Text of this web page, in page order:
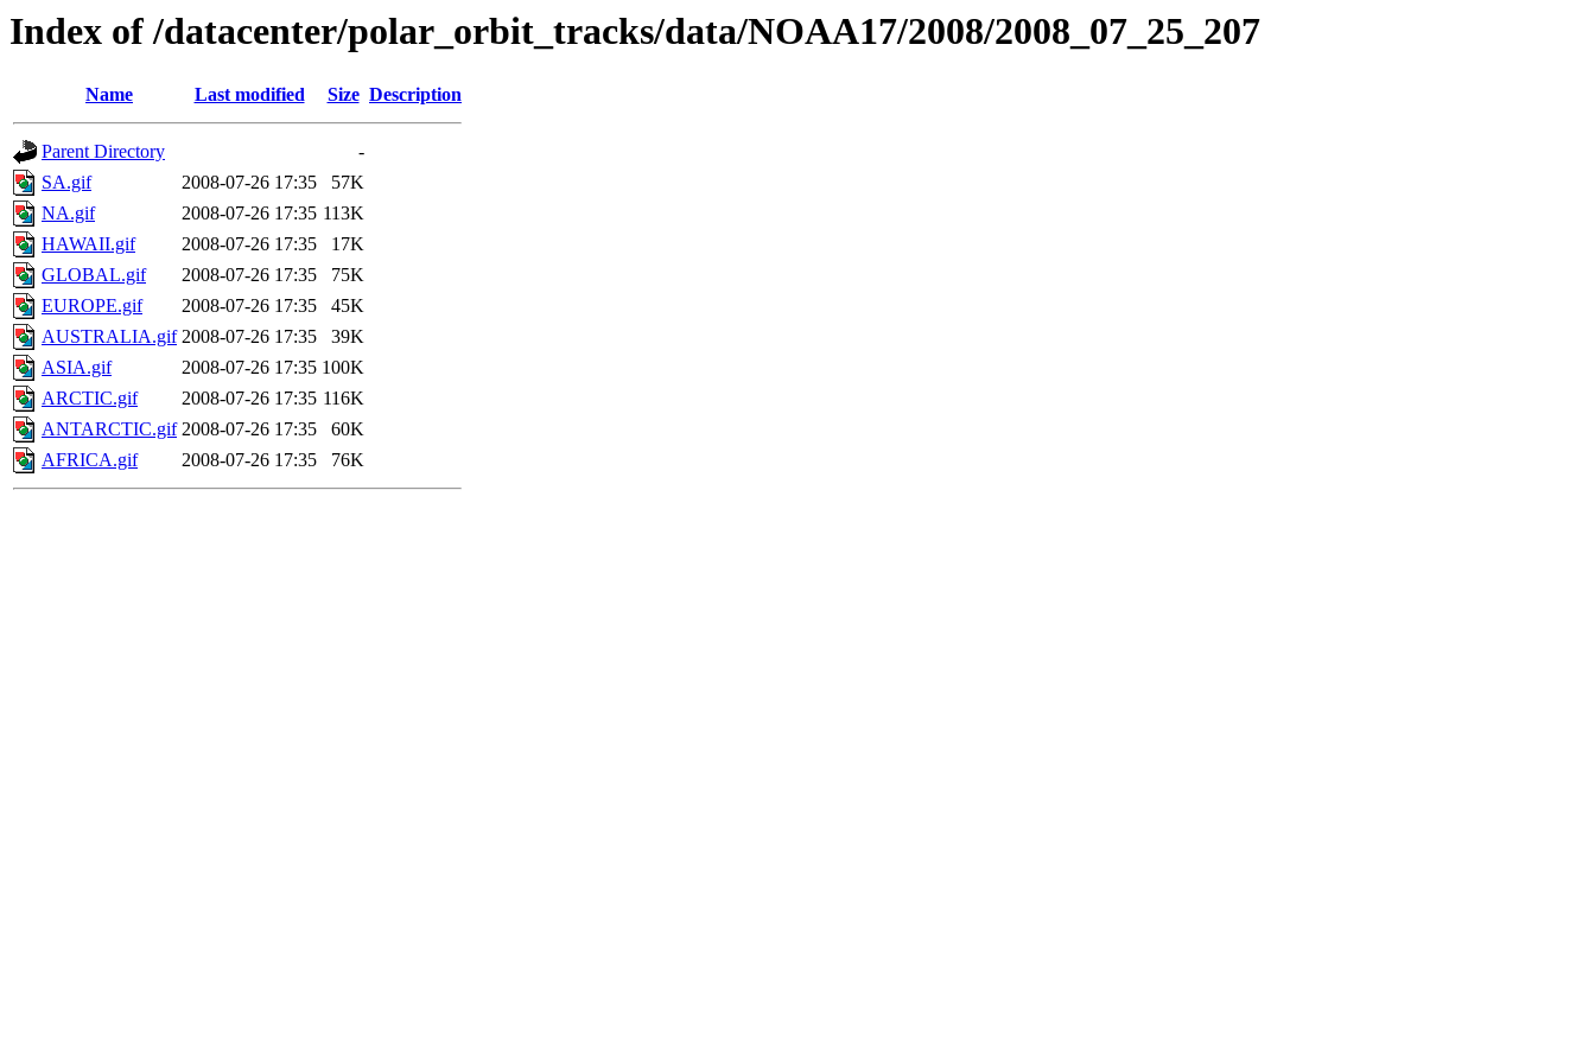
Index of /datacenter/polar_orbit_tracks/data/NOAA17/2008/2008_07_25_207
Name Last modified Size Description
Parent Directory
-
SA.gif
2008-07-26 17:35
57K
NA.gif
2008-07-26 17:35 113K
HAWAII.gif
2008-07-26 17:35
17K
GLOBAL.gif
2008-07-26 17:35
75K
EUROPE.gif
2008-07-26 17:35
45K
AUSTRALIA.gif 2008-07-26 17:35
39K
ASIA.gif
2008-07-26 17:35 100K
ARCTIC.gif
2008-07-26 17:35 116K
ANTARCTIC.gif 2008-07-26 17:35
60K
AFRICA.gif
2008-07-26 17:35 76K